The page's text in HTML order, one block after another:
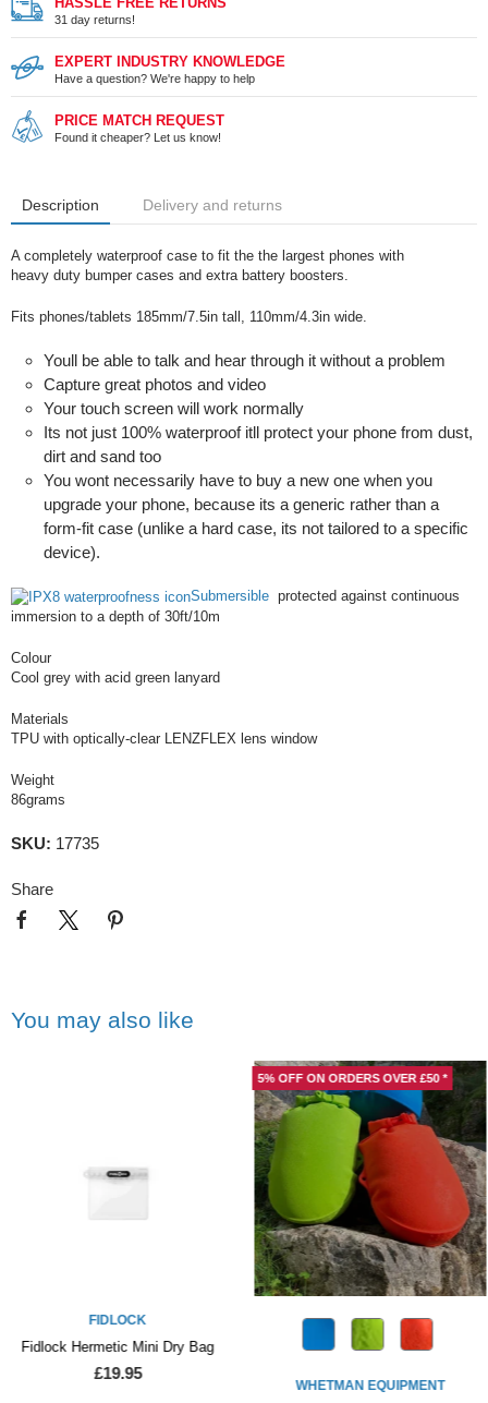
31 day returns!
EXPERT INDUSTRY KNOWLEDGE
Have a question? We're happy to help
PRICE MATCH REQUEST
Found it cheaper? Let us know!
Description Delivery and returns
A completely waterproof case to fit the the largest phones with
heavy duty bumper cases and extra battery boosters.
Fits phones/tablets 185mm/7.5in tall, 110mm/4.3in wide.
Youll be able to talk and hear through it without a problem
Capture great photos and video
Your touch screen will work normally
Its not just 100% waterproof itll protect your phone from dust,
dirt and sand too
You wont necessarily have to buy a new one when you
upgrade your phone, because its a generic rather than a
form-fit case (unlike a hard case, its not tailored to a specific
device).
Submersible protected against continuous
immersion to a depth of 30ft/10m
Colour
Cool grey with acid green lanyard
Materials
TPU with optically-clear LENZFLEX lens window
Weight
86grams
SKU: 17735
Share
You may also like
FIDLOCK
Fidlock Hermetic Mini Dry Bag
£19.95
5% OFF ON ORDERS OVER £50 *
WHETMAN EQUIPMENT